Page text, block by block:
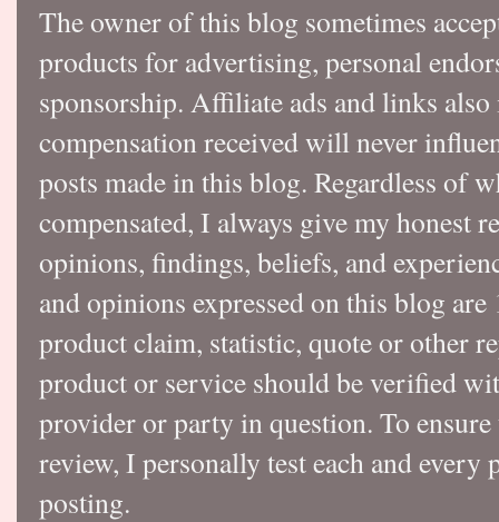
The owner of this blog sometimes
products for advertising, personal
sponsorship. Affiliate ads and links
compensation received will never
posts made in this blog. Regardless of
compensated, I always give my honest
opinions, findings, beliefs, and
and opinions expressed on this blog
product claim, statistic, quote or other
product or service should be verified
provider or party in question. To
review, I personally test each and
posting.